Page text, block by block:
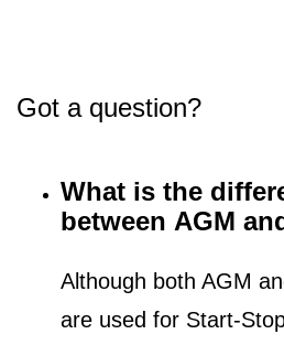
Got a question?
What is the
between AGM
Although both AGM
are used for Start-